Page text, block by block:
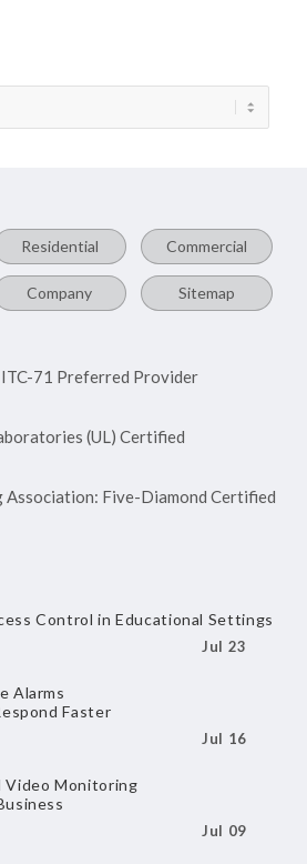
Residential Commercial
Company Sitemap
71 Preferred Provider
(UL) Certified
Association: Five-Diamond Certified
Controlin Educational Settings
Jul 23
Alarms
Faster
Jul 16
Video Monitoring
Jul 09